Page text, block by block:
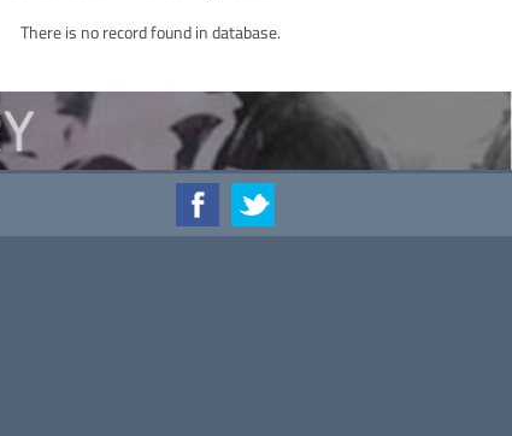
There is no record found in database.